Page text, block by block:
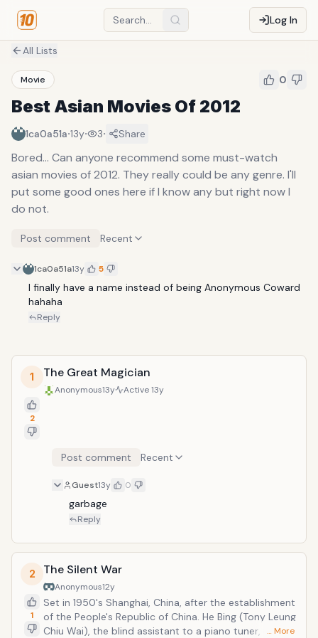
Log In
All Lists
Movie 0
Best Asian Movies Of 2012
1ca0a51a·13y· 3· Share
Bored... Can anyone recommend some must-watch
asian movies of 2012. They really could be any genre. I'll
put some good ones here if I know any but right now I
do not.
Post comment Recent
1ca0a51a13y 5
I finally have a name instead of being Anonymous Coward
hahaha
Reply
1
2
The Great Magician
Anonymous13y Active13y
Post comment Recent
Guest13y 0
garbage
Reply
2
1
The Silent War
Anonymous12y
Set in 1950's Shanghai, China, after the establishment
of the People's Republic of China. He Bing (Tony Leung
Chiu Wai), the blind assistant to a piano tuner, is… More